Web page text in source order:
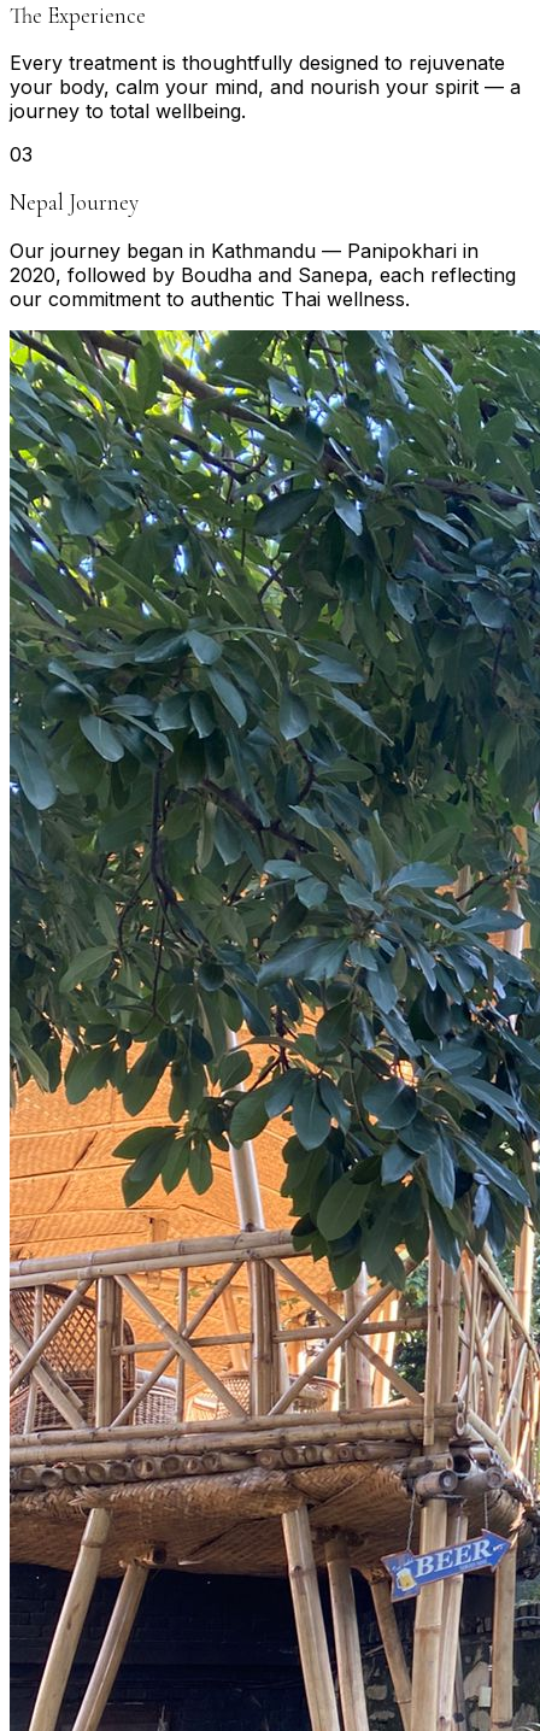
The Experience
Every treatment is thoughtfully designed to rejuvenate
your body, calm your mind, and nourish your spirit — a
journey to total wellbeing.
03
Nepal Journey
Our journey began in Kathmandu — Panipokhari in
2020, followed by Boudha and Sanepa, each reflecting
our commitment to authentic Thai wellness.